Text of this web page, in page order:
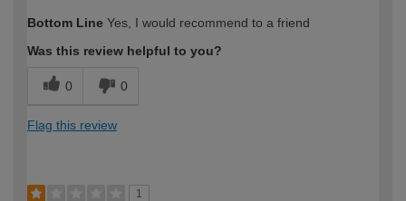
expertise?
Bottom Line Yes, I would recommend to a friend
Was this review helpful to you?
0 0
Flag this review
1